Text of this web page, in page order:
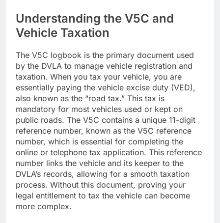
Understanding the V5C and
Vehicle Taxation
The V5C logbook is the primary document used
by the DVLA to manage vehicle registration and
taxation. When you tax your vehicle, you are
essentially paying the vehicle excise duty (VED),
also known as the “road tax.” This tax is
mandatory for most vehicles used or kept on
public roads. The V5C contains a unique 11-digit
reference number, known as the V5C reference
number, which is essential for completing the
online or telephone tax application. This reference
number links the vehicle and its keeper to the
DVLA’s records, allowing for a smooth taxation
process. Without this document, proving your
legal entitlement to tax the vehicle can become
more complex.